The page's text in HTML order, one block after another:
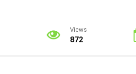
Views
872